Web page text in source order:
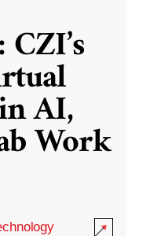
AI,
Work